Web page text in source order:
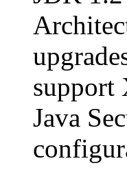
support
Java